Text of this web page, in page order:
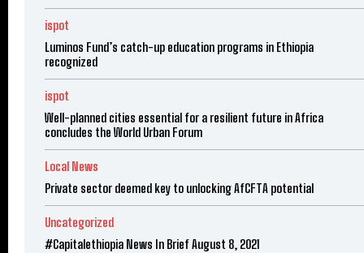
ispot
Luminos Fund’s catch-up education programs in Ethiopia
recognized
ispot
Well-planned cities essential for a resilient future in Africa
concludes the World Urban Forum
Local News
Private sector deemed key to unlocking AfCFTA potential
Uncategorized
#Capitalethiopia News In Brief August 8, 2021